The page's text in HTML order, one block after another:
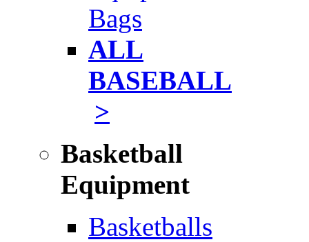
Bags
ALL
BASEBALL
>
Basketball
Equipment
Basketballs